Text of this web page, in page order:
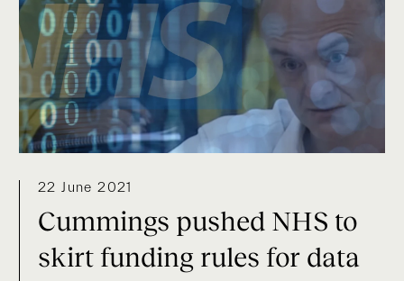
22 June 2021
Cummings pushed NHS to
skirt funding rules for data